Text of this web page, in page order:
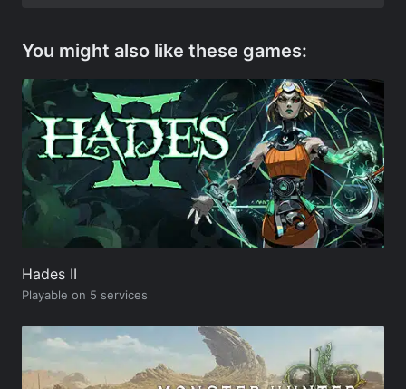
You might also like these games:
Hades II
Playable on 5 services